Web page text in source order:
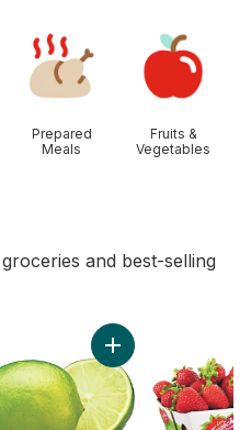
Prepared
Meals
Fruits &
Vegetables
and best-selling
to cartAdd Limes to cart